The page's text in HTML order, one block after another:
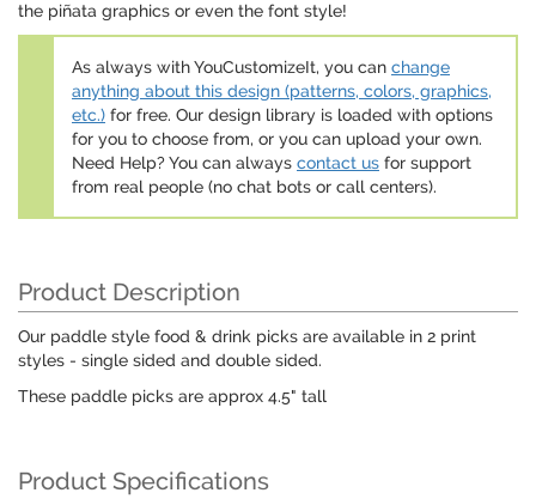
the piñata graphics or even the font style!
As always with YouCustomizeIt, you can change
anything about this design (patterns, colors, graphics,
etc.) for free. Our design library is loaded with options
for you to choose from, or you can upload your own.
Need Help? You can always contact us for support
from real people (no chat bots or call centers).
Product Description
Our paddle style food & drink picks are available in 2 print
styles - single sided and double sided.
These paddle picks are approx 4.5" tall
Product Specifications